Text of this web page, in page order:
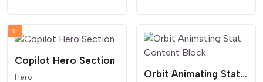
Copilot Hero Section
Hero Orbit Animating Stat Content Block